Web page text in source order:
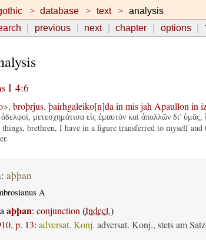
database text
analysis
previous next chapter options
I 4:6
>, broþrjus, þairhgaleiko[n]da in mis jah Apaullon in
μετεσχημάτισα εἰς ἐμαυτὸν καὶ ἀπολλῶν δι' ὑμᾶς,
brethren, I have in a figure transferred to myself
aþþan
A
aþþan: conjunction (Indecl.)
p. 13: adversat. Konj. adversat. Konj., stets am